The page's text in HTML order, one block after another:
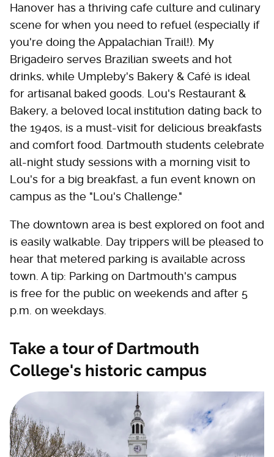
Hanover has a thriving cafe culture and culinary
scene for when you need to refuel (especially if
you're doing the Appalachian Trail!). My
Brigadeiro serves Brazilian sweets and hot
drinks, while Umpleby's Bakery & Café is ideal
for artisanal baked goods. Lou's Restaurant &
Bakery, a beloved local institution dating back to
the 1940s, is a must-visit for delicious breakfasts
and comfort food. Dartmouth students celebrate
all-night study sessions with a morning visit to
Lou's for a big breakfast, a fun event known on
campus as the "Lou's Challenge."
The downtown area is best explored on foot and
is easily walkable. Day trippers will be pleased to
hear that metered parking is available across
town. A tip: Parking on Dartmouth's campus
is free for the public on weekends and after 5
p.m. on weekdays.
Take a tour of Dartmouth
College's historic campus